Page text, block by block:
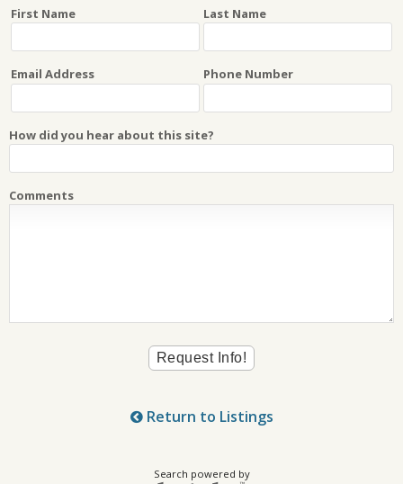
First Name Last Name
Email Address Phone Number
How did you hear about this site?
Comments
Return to Listings
Search powered by